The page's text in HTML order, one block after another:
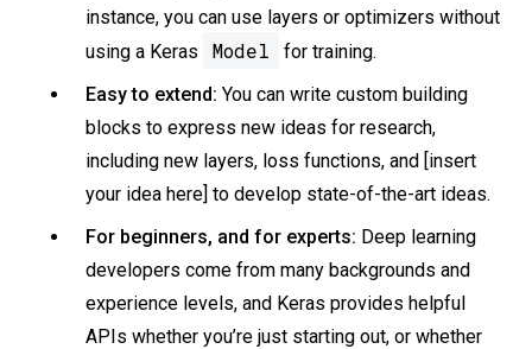
instance, you can use layers or optimizers without
using a Keras
Model
for training.
Easy to extend: You can write custom building
blocks to express new ideas for research,
including new layers, loss functions, and [insert
your idea here] to develop state-of-the-art ideas.
For beginners, and for experts: Deep learning
developers come from many backgrounds and
experience levels, and Keras provides helpful
APIs whether you’re just starting out, or whether